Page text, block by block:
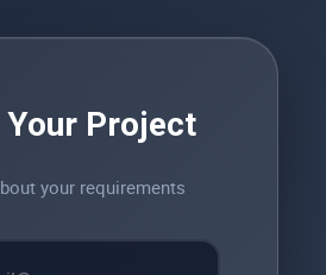
Project
your requirements